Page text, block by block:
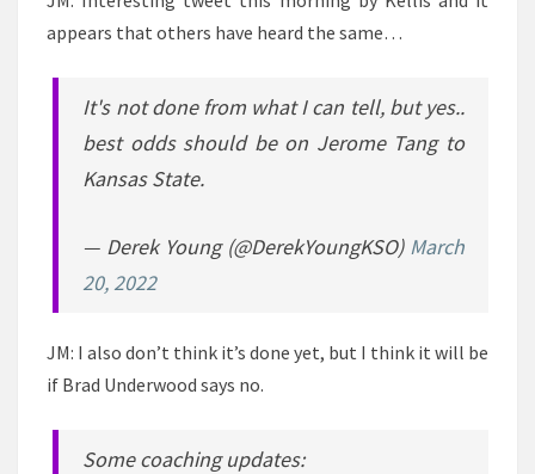
appears that others have heard the same…
It's not done from what I can tell, but yes..
best odds should be on Jerome Tang to
Kansas State.
— Derek Young (@DerekYoungKSO) March
20, 2022
JM: I also don’t think it’s done yet, but I think it will be
if Brad Underwood says no.
Some coaching updates: